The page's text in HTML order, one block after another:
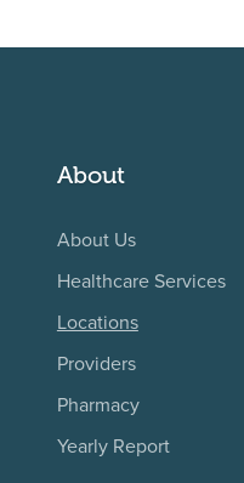
About
About Us
Healthcare Services
Locations
Providers
Pharmacy
Yearly Report